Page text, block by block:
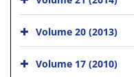
Volume 20 (2013)
Volume 17 (2010)